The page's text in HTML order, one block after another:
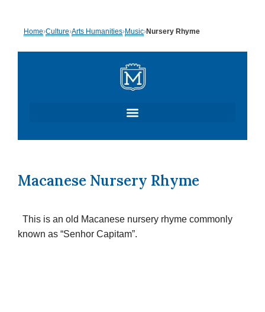
to
content
Home›Culture›Arts Humanities›Music›Nursery Rhyme
Macanese Nursery Rhyme
This is an old Macanese nursery rhyme commonly
known as “Senhor Capitam”.